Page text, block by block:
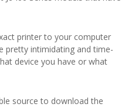
printer to your computer
pretty intimidating and time-
device you have or what
source to download the